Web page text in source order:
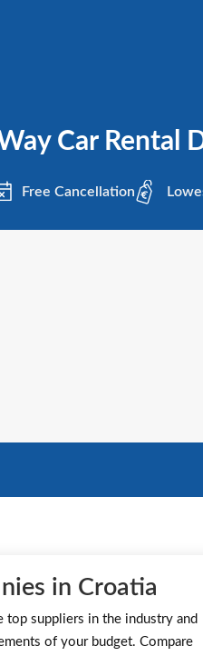
Car Rental
Free Cancellation
in Croatia
top suppliers in the industry and
of your budget. Compare